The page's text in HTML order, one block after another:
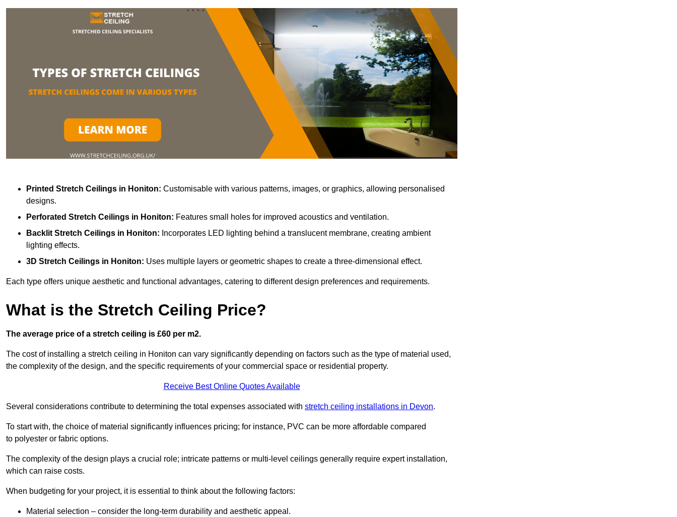
Printed Stretch Ceilings in Honiton: Customisable with various patterns, images, or graphics, allowing personalised
designs.
Perforated Stretch Ceilings in Honiton: Features small holes for improved acoustics and ventilation.
Backlit Stretch Ceilings in Honiton: Incorporates LED lighting behind a translucent membrane, creating ambient
lighting effects.
3D Stretch Ceilings in Honiton: Uses multiple layers or geometric shapes to create a three-dimensional effect.
Each type offers unique aesthetic and functional advantages, catering to different design preferences and requirements.
What is the Stretch Ceiling Price?
The average price of a stretch ceiling is £60 per m2.
The cost of installing a stretch ceiling in Honiton can vary significantly depending on factors such as the type of material used,
the complexity of the design, and the specific requirements of your commercial space or residential property.
Receive Best Online Quotes Available
Several considerations contribute to determining the total expenses associated with stretch ceiling installations in Devon.
To start with, the choice of material significantly influences pricing; for instance, PVC can be more affordable compared
to polyester or fabric options.
The complexity of the design plays a crucial role; intricate patterns or multi-level ceilings generally require expert installation,
which can raise costs.
When budgeting for your project, it is essential to think about the following factors:
Material selection – consider the long-term durability and aesthetic appeal.